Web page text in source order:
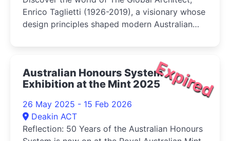
Enrico Taglietti (1926-2019), a visionary whose
design principles shaped modern Australian
Canberra, the city he and his wife Franca
Expired
Australian Honours System
Exhibition at the Mint 2025
26 May 2025 - 15 Feb 2026
Deakin ACT
Reflection: 50 Years of the Australian Honours